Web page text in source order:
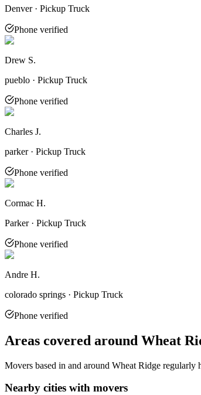
Denver · Pickup Truck
Phone verified
Drew S.
pueblo · Pickup Truck
Phone verified
Charles J.
parker · Pickup Truck
Phone verified
Cormac H.
Parker · Pickup Truck
Phone verified
Andre H.
colorado springs · Pickup Truck
Phone verified
Areas covered around Wheat
Movers based in and around Wheat Ridge regularly
Nearby cities with movers